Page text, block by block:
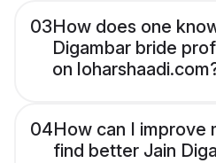
03How does one
Digambar bride
on
04How can I improve
find better Jain